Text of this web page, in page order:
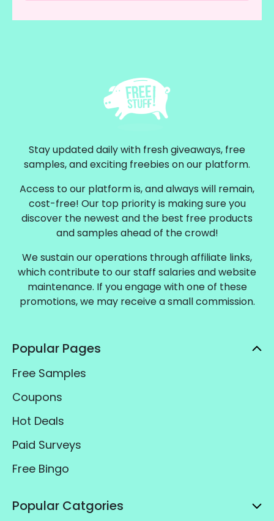
Stay updated daily with fresh giveaways, free
samples, and exciting freebies on our platform.
Access to our platform is, and always will remain,
cost-free! Our top priority is making sure you
discover the newest and the best free products
and samples ahead of the crowd!
We sustain our operations through affiliate links,
which contribute to our staff salaries and website
maintenance. If you engage with one of these
promotions, we may receive a small commission.
Popular Pages
Free Samples
Coupons
Hot Deals
Paid Surveys
Free Bingo
Popular Catgories